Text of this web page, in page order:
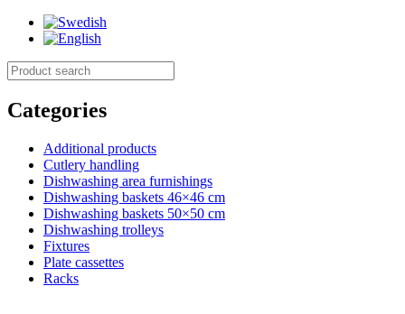
Categories
Additional products
Cutlery handling
Dishwashing area furnishings
Dishwashing baskets 46×46 cm
Dishwashing baskets 50×50 cm
Dishwashing trolleys
Fixtures
Plate cassettes
Racks